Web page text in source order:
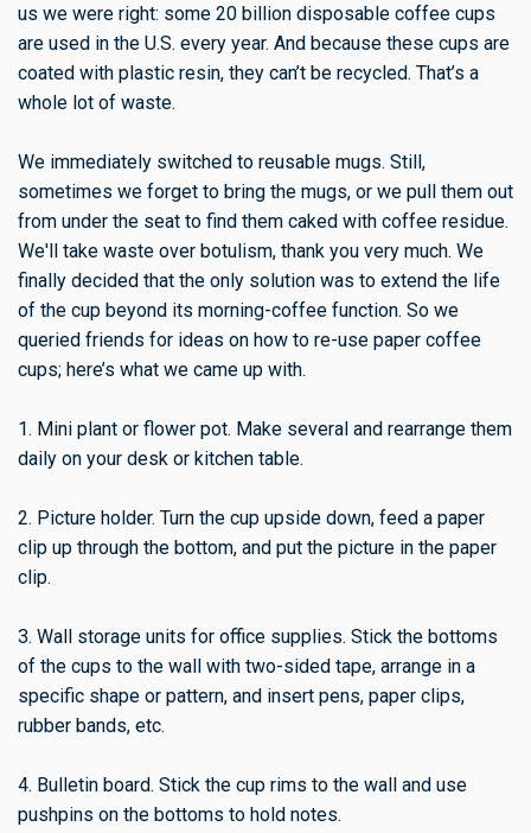
us we were right: some 20 billion disposable coffee cups
are used in the U.S. every year. And because these cups are
coated with plastic resin, they can’t be recycled. That’s a
whole lot of waste.
We immediately switched to reusable mugs. Still,
sometimes we forget to bring the mugs, or we pull them out
from under the seat to find them caked with coffee residue.
We'll take waste over botulism, thank you very much. We
finally decided that the only solution was to extend the life
of the cup beyond its morning-coffee function. So we
queried friends for ideas on how to re-use paper coffee
cups; here’s what we came up with.
1. Mini plant or flower pot. Make several and rearrange them
daily on your desk or kitchen table.
2. Picture holder. Turn the cup upside down, feed a paper
clip up through the bottom, and put the picture in the paper
clip.
3. Wall storage units for office supplies. Stick the bottoms
of the cups to the wall with two-sided tape, arrange in a
specific shape or pattern, and insert pens, paper clips,
rubber bands, etc.
4. Bulletin board. Stick the cup rims to the wall and use
pushpins on the bottoms to hold notes.